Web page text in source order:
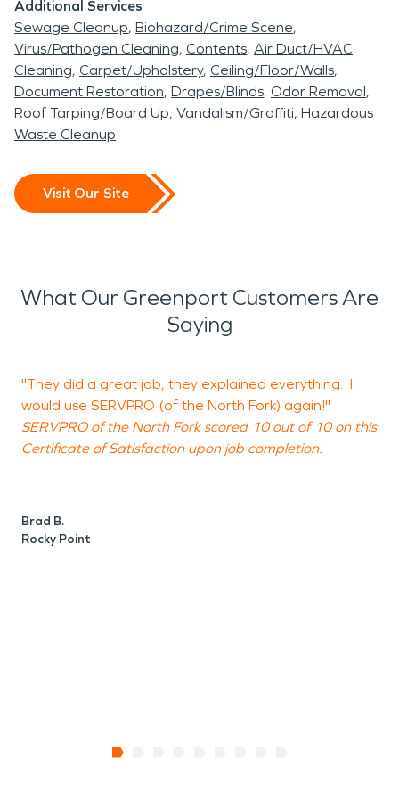
Additional Services
Sewage Cleanup Biohazard/Crime Scene
Virus/Pathogen Cleaning Contents Air Duct/HVAC
Cleaning Carpet/Upholstery Ceiling/Floor/Walls
Document Restoration Drapes/Blinds Odor Removal
Roof Tarping/Board Up Vandalism/Graffiti Hazardous
Waste Cleanup
Visit Our Site
What Our Greenport Customers Are
Saying
"They did a great job, they explained everything. I
would use SERVPRO (of the North Fork) again!"
SERVPRO of the North Fork scored 10 out of 10 on this
Certificate of Satisfaction upon job completion.
Brad B.
Rocky Point